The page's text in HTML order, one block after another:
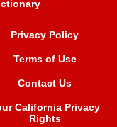
Privacy Policy
Terms of Use
Contact Us
California Privacy
Rights